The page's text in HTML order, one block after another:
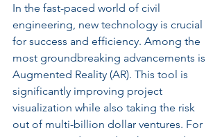
In the fast-paced world of civil
engineering, new technology is crucial
for success and efficiency. Among the
most groundbreaking advancements is
Augmented Reality (AR). This tool is
significantly improving project
visualization while also taking the risk
out of multi-billion dollar ventures. For